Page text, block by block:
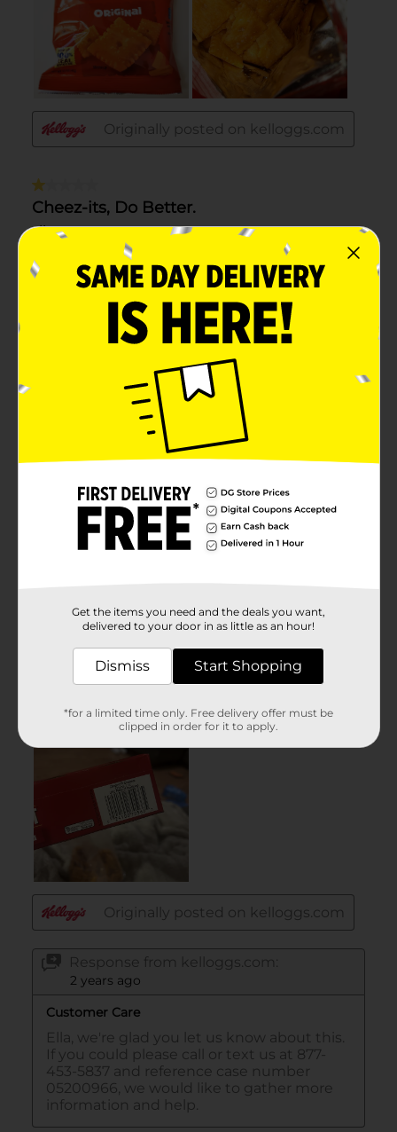
Get the items you need and the deals you want,
delivered to your door in as little as an hour!
Dismiss Start Shopping
*for a limited time only. Free delivery offer must be
clipped in order for it to apply.